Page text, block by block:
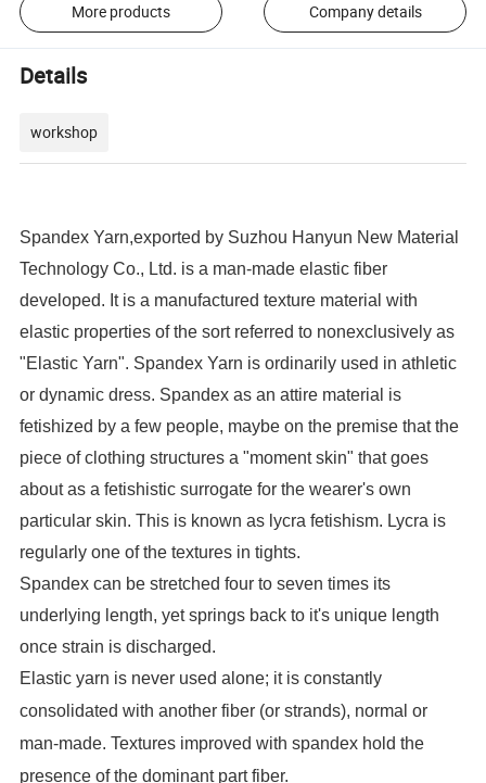
More products Company details
Details
workshop
Spandex Yarn,exported by Suzhou Hanyun New Material
Technology Co., Ltd. is a man-made elastic fiber
developed. It is a manufactured texture material with
elastic properties of the sort referred to nonexclusively as
"Elastic Yarn". Spandex Yarn is ordinarily used in athletic
or dynamic dress. Spandex as an attire material is
fetishized by a few people, maybe on the premise that the
piece of clothing structures a "moment skin" that goes
about as a fetishistic surrogate for the wearer's own
particular skin. This is known as lycra fetishism. Lycra is
regularly one of the textures in tights.
Spandex can be stretched four to seven times its
underlying length, yet springs back to it's unique length
once strain is discharged.
Elastic yarn is never used alone; it is constantly
consolidated with another fiber (or strands), normal or
man-made. Textures improved with spandex hold the
presence of the dominant part fiber.